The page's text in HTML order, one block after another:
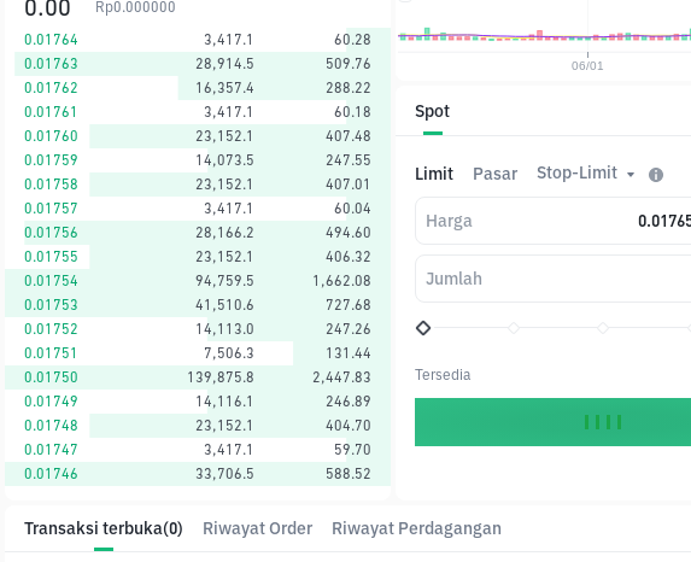
Rp0.000000
0.01764
3,417.1
60.28
0.01763
28,914.5
509.76
0.01762
16,357.4
288.22
0.01761
3,417.1
60.18
0.01760
23,152.1
407.48
0.01759
14,073.5
247.55
0.01758
23,152.1
407.01
0.01757
3,417.1
60.04
0.01756
28,166.2
494.60
0.01755
23,152.1
406.32
0.01754
94,759.5
1,662.08
0.01753
41,510.6
727.68
0.01752
14,113.0
247.26
0.01751
7,506.3
131.44
0.01750
139,875.8
2,447.83
0.01749
14,116.1
246.89
0.01748
23,152.1
404.70
0.01747
3,417.1
59.70
0.01746
33,706.5 588.52
Spot
Limit Pasar Stop-Limit
Harga
Jumlah
Tersedia
Transaksi terbuka(0) Riwayat Order Riwayat Perdagangan